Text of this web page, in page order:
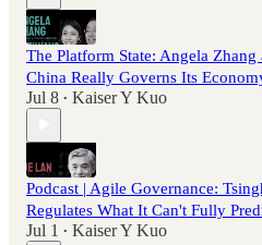
The Platform State: Angela
China Really Governs Its
Jul 8 • Kaiser Y Kuo
Podcast | Agile Governance:
Regulates What It Can't Fully
Jul 1 • Kaiser Y Kuo